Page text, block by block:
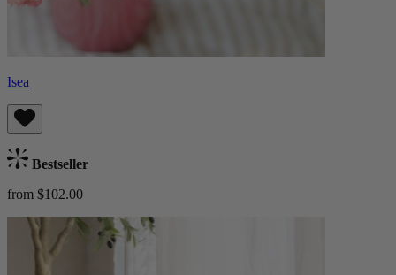
Isea
Bestseller
from $102.00